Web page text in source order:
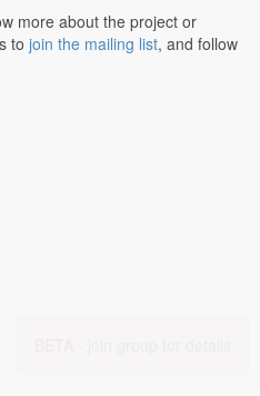
more about the project or
to join the mailing list, and follow